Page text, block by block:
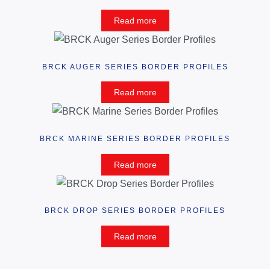
Read more
BRCK AUGER SERIES BORDER PROFILES
Read more
BRCK MARINE SERIES BORDER PROFILES
Read more
BRCK DROP SERIES BORDER PROFILES
Read more